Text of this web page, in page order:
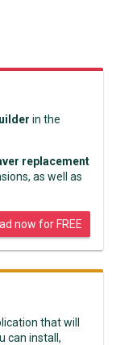
in the
replacement
as well as
now for FREE
that will
can install,